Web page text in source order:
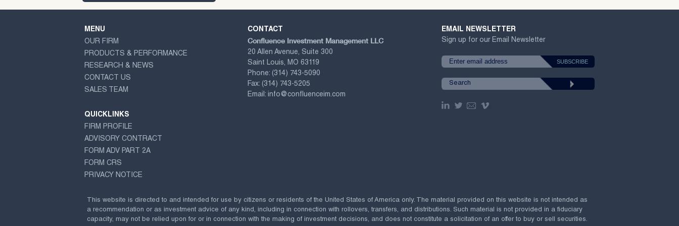
MENU
OUR FIRM
PRODUCTS & PERFORMANCE
RESEARCH & NEWS
CONTACT US
SALES TEAM
QUICKLINKS
FIRM PROFILE
ADVISORY CONTRACT
FORM ADV PART 2A
FORM CRS
PRIVACY NOTICE
CONTACT
Confluence Investment Management LLC
20 Allen Avenue, Suite 300
Saint Louis, MO 63119
Phone: (314) 743-5090
Fax: (314) 743-5205
Email: info@confluenceim.com
EMAIL NEWSLETTER
Sign up for our Email Newsletter
This website is directed to and intended for use by citizens or residents of the United States of America only. The material provided on this website is not intended as
a recommendation or as investment advice of any kind, including in connection with rollovers, transfers, and distributions. Such material is not provided in a fiduciary
capacity, may not be relied upon for or in connection with the making of investment decisions, and does not constitute a solicitation of an offer to buy or sell securities.